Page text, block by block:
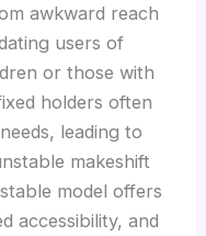
awkward reach
users of
or those with
holders often
leading to
makeshift
model offers
accessibility, and